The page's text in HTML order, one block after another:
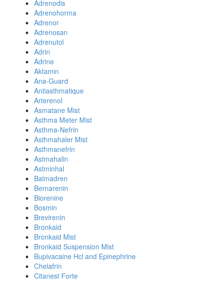
Adrenodis
Adrenohorma
Adrenor
Adrenosan
Adrenutol
Adrin
Adrine
Aktamin
Ana-Guard
Antiasthmatique
Arterenol
Asmatane Mist
Asthma Meter Mist
Asthma-Nefrin
Asthmahaler Mist
Asthmanefrin
Astmahalin
Astminhal
Balmadren
Bernarenin
Biorenine
Bosmin
Brevirenin
Bronkaid
Bronkaid Mist
Bronkaid Suspension Mist
Bupivacaine Hcl and Epinephrine
Chelafrin
Citanest Forte